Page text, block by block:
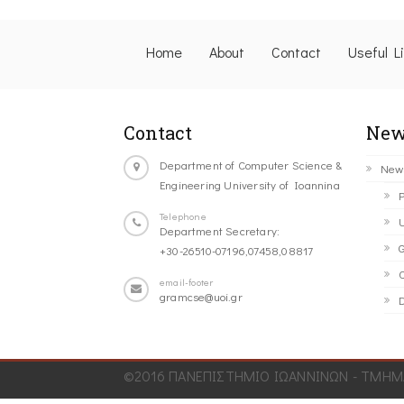
Home About Contact Useful
Contact
Department of Computer Science &
Engineering University of Ioannina
Telephone
Department Secretary:
+30-26510-07196,07458,08817
email-footer
gramcse@uoi.gr
©2016 ΠΑΝΕΠΙΣΤΗΜΙΟ ΙΩΑΝΝΙΝΩΝ -